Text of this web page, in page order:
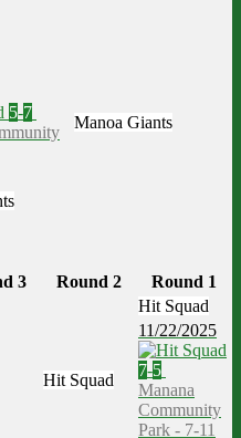
5-7
Manoa Giants
3 Round 2
Round 1
Hit Squad
11/22/2025
7-5
Manana
Community
Park - 7-11
Hit Squad